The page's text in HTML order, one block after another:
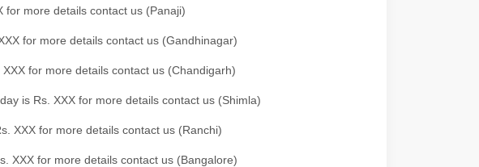
for more details contact us (Panaji)
for more details contact us (Gandhinagar)
for more details contact us (Chandigarh)
is Rs. XXX for more details contact us (Shimla)
XXX for more details contact us (Ranchi)
XXX for more details contact us (Bangalore)